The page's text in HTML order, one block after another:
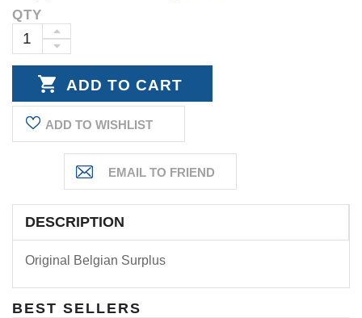
Current
Stock:
QTY
DECREASE
INCREASE
QUANTITY:
ADD TO WISHLIST
DESCRIPTION
Original Belgian Surplus
BEST SELLERS